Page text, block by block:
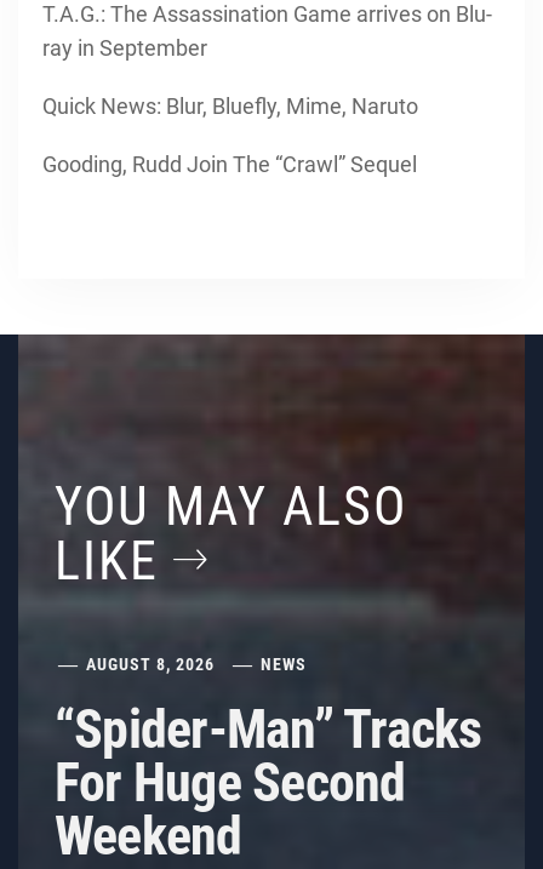
T.A.G.: The Assassination Game arrives on Blu-
ray in September
Quick News: Blur, Bluefly, Mime, Naruto
Gooding, Rudd Join The “Crawl” Sequel
YOU MAY ALSO
LIKE
AUGUST 8, 2026 NEWS
“Spider-Man” Tracks
For Huge Second
Weekend